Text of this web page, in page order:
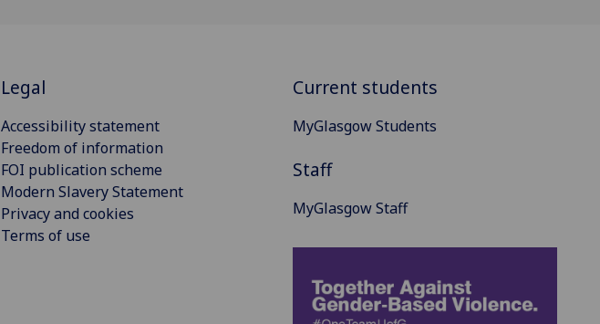
Legal
Accessibility statement
Freedom of information
FOI publication scheme
Modern Slavery Statement
Privacy and cookies
Terms of use
Current students
MyGlasgow Students
Staff
MyGlasgow Staff